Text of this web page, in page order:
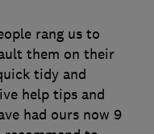
rang us to
them on their
tidy and
help tips and
had ours now 9